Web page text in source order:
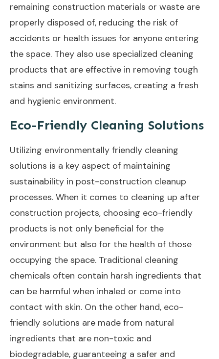
remaining construction materials or waste are
properly disposed of, reducing the risk of
accidents or health issues for anyone entering
the space. They also use specialized cleaning
products that are effective in removing tough
stains and sanitizing surfaces, creating a fresh
and hygienic environment.
Eco-Friendly Cleaning Solutions
Utilizing environmentally friendly cleaning
solutions is a key aspect of maintaining
sustainability in post-construction cleanup
processes. When it comes to cleaning up after
construction projects, choosing eco-friendly
products is not only beneficial for the
environment but also for the health of those
occupying the space. Traditional cleaning
chemicals often contain harsh ingredients that
can be harmful when inhaled or come into
contact with skin. On the other hand, eco-
friendly solutions are made from natural
ingredients that are non-toxic and
biodegradable, guaranteeing a safer and